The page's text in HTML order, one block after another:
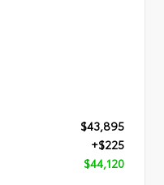
$43,895
+$225
$44,120